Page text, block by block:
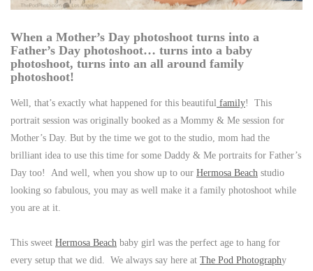
When a Mother’s Day photoshoot turns into a
Father’s Day photoshoot… turns into a baby
photoshoot, turns into an all around family
photoshoot!
Well, that’s exactly what happened for this beautiful family! This
portrait session was originally booked as a Mommy & Me session for
Mother’s Day. But by the time we got to the studio, mom had the
brilliant idea to use this time for some Daddy & Me portraits for Father’s
Day too! And well, when you show up to our Hermosa Beach studio
looking so fabulous, you may as well make it a family photoshoot while
you are at it.
This sweet Hermosa Beach baby girl was the perfect age to hang for
every setup that we did. We always say here at The Pod Photography